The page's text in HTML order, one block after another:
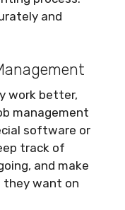
and
work better,
management
software or
track of
and make
they want on